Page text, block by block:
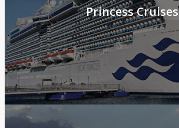
Princess Cruises